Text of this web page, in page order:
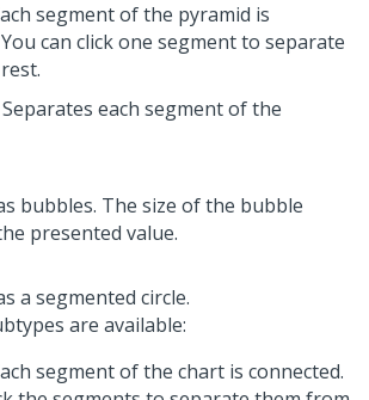
segment of the pyramid is
can click one segment to separate
each segment of the
bubbles. The size of the bubble
presented value.
a segmented circle.
are available:
segment of the chart is connected.